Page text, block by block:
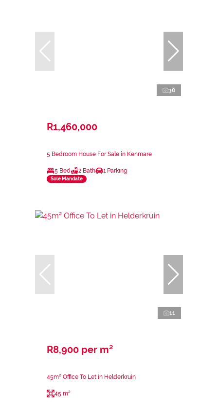
30
R1,460,000
5 Bedroom House For Sale in Kenmare
5 Bed 2 Bath 1 Parking
Sole Mandate
11
R8,900 per m²
45m² Office To Let in Helderkruin
45 m²